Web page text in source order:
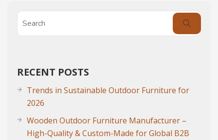
RECENT POSTS
Trends in Sustainable Outdoor Furniture for
2026
Wooden Outdoor Furniture Manufacturer –
High-Quality & Custom-Made for Global B2B